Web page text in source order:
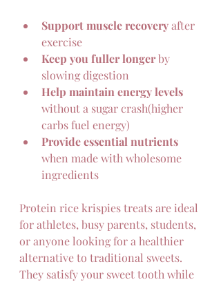
Support muscle recovery after
exercise
Keep you fuller longer by
slowing digestion
Help maintain energy levels
without a sugar crash(higher
carbs fuel energy)
Provide essential nutrients
when made with wholesome
ingredients
Protein rice krispies treats are ideal
for athletes, busy parents, students,
or anyone looking for a healthier
alternative to traditional sweets.
They satisfy your sweet tooth while